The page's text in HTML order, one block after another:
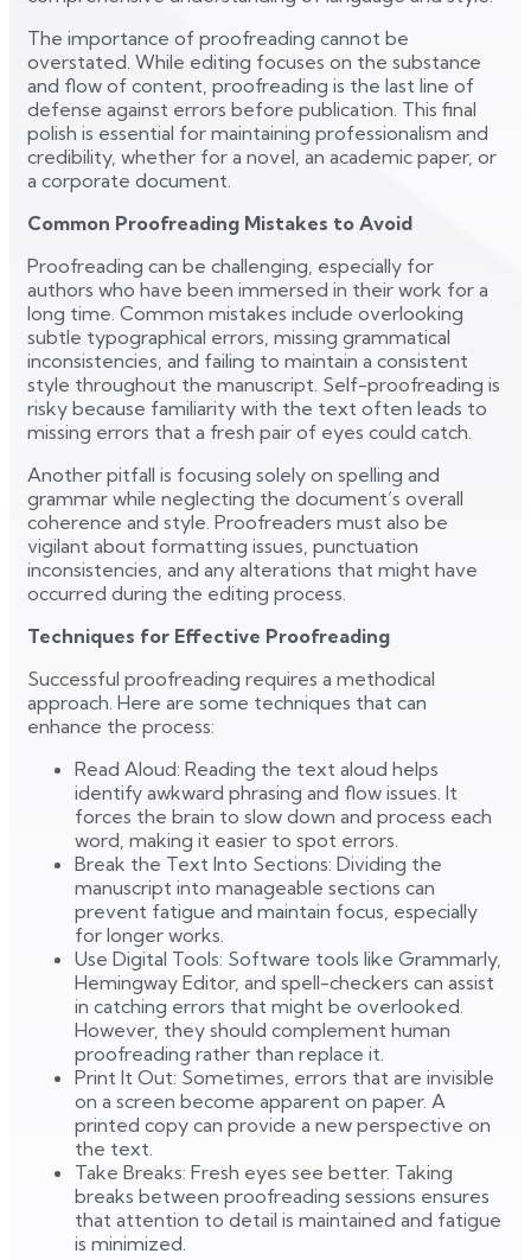
The importance of proofreading cannot be
overstated. While editing focuses on the substance
and flow of content, proofreading is the last line of
defense against errors before publication. This final
polish is essential for maintaining professionalism and
credibility, whether for a novel, an academic paper, or
a corporate document.
Common Proofreading Mistakes to Avoid
Proofreading can be challenging, especially for
authors who have been immersed in their work for a
long time. Common mistakes include overlooking
subtle typographical errors, missing grammatical
inconsistencies, and failing to maintain a consistent
style throughout the manuscript. Self-proofreading is
risky because familiarity with the text often leads to
missing errors that a fresh pair of eyes could catch.
Another pitfall is focusing solely on spelling and
grammar while neglecting the document’s overall
coherence and style. Proofreaders must also be
vigilant about formatting issues, punctuation
inconsistencies, and any alterations that might have
occurred during the editing process.
Techniques for Effective Proofreading
Successful proofreading requires a methodical
approach. Here are some techniques that can
enhance the process:
Read Aloud: Reading the text aloud helps
identify awkward phrasing and flow issues. It
forces the brain to slow down and process each
word, making it easier to spot errors.
Break the Text Into Sections: Dividing the
manuscript into manageable sections can
prevent fatigue and maintain focus, especially
for longer works.
Use Digital Tools: Software tools like Grammarly,
Hemingway Editor, and spell-checkers can assist
in catching errors that might be overlooked.
However, they should complement human
proofreading rather than replace it.
Print It Out: Sometimes, errors that are invisible
on a screen become apparent on paper. A
printed copy can provide a new perspective on
the text.
Take Breaks: Fresh eyes see better. Taking
breaks between proofreading sessions ensures
that attention to detail is maintained and fatigue
is minimized.